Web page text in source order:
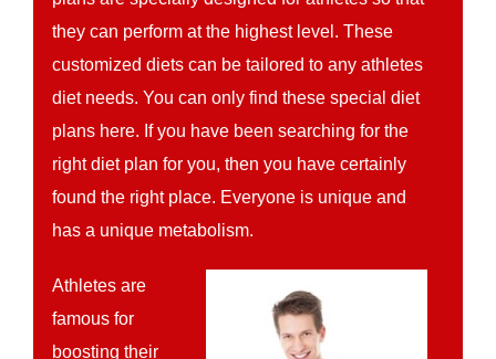
they can perform at the highest level. These
customized diets can be tailored to any athletes
diet needs. You can only find these special diet
plans here. If you have been searching for the
right diet plan for you, then you have certainly
found the right place. Everyone is unique and
has a unique metabolism.
Athletes are
famous for
boosting their